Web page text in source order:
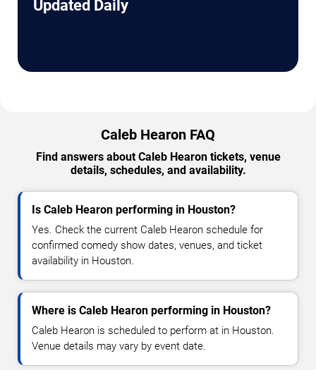
Updated Daily
Caleb Hearon FAQ
Find answers about Caleb Hearon tickets, venue
details, schedules, and availability.
Is Caleb Hearon performing in Houston?
Yes. Check the current Caleb Hearon schedule for
confirmed comedy show dates, venues, and ticket
availability in Houston.
Where is Caleb Hearon performing in Houston?
Caleb Hearon is scheduled to perform at in Houston.
Venue details may vary by event date.